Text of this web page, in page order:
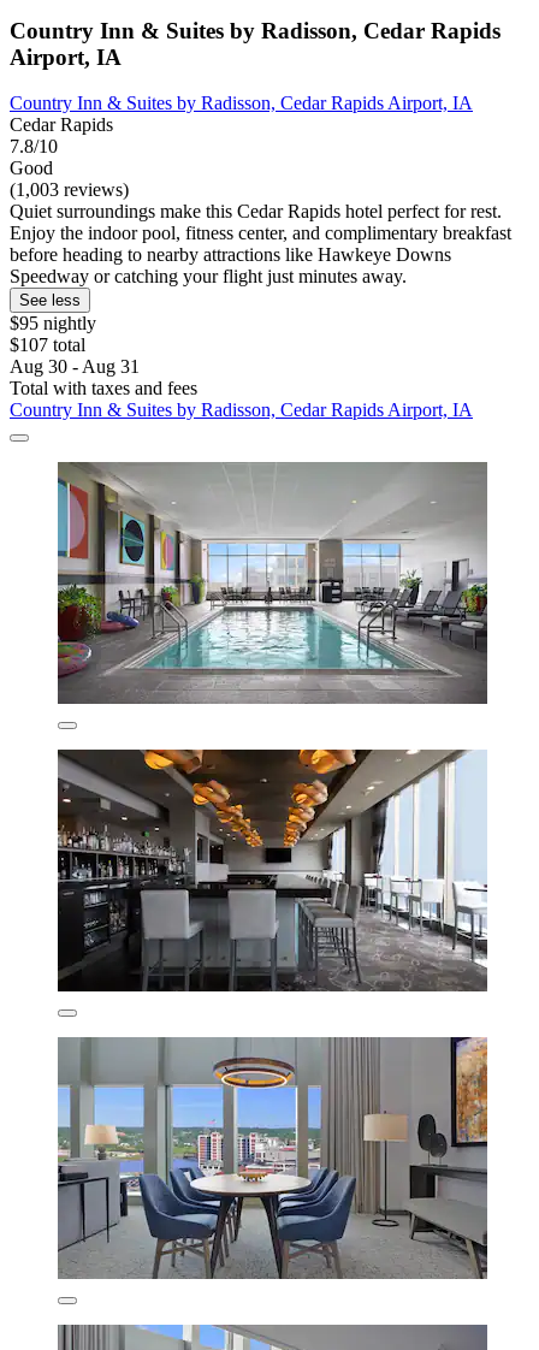
Country Inn & Suites by Radisson, Cedar Rapids
Airport, IA
Country Inn & Suites by Radisson, Cedar Rapids Airport, IA
Cedar Rapids
7.8/10
Good
(1,003 reviews)
Quiet surroundings make this Cedar Rapids hotel perfect for rest.
Enjoy the indoor pool, fitness center, and complimentary breakfast
before heading to nearby attractions like Hawkeye Downs
Speedway or catching your flight just minutes away.
See less
$95 nightly
$107 total
Aug 30 - Aug 31
Total with taxes and fees
Country Inn & Suites by Radisson, Cedar Rapids Airport, IA